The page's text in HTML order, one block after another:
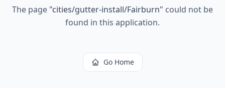
The page "cities/gutter-install/Fairburn" could not be
found in this application.
Go Home